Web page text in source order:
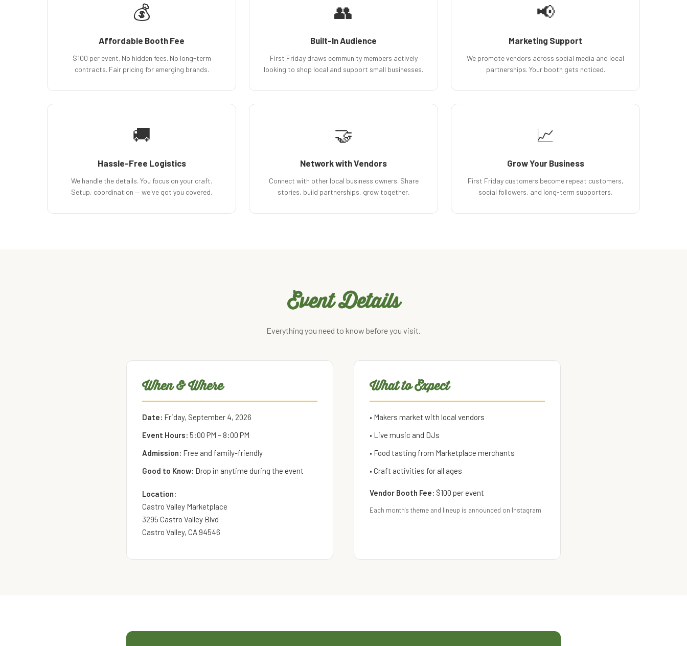
💰
Affordable Booth Fee
$100 per event. No hidden fees. No long-term
contracts. Fair pricing for emerging brands.
👥
Built-In Audience
First Friday draws community members actively
looking to shop local and support small businesses.
📢
Marketing Support
We promote vendors across social media and local
partnerships. Your booth gets noticed.
🚚
Hassle-Free Logistics
We handle the details. You focus on your craft.
Setup, coordination — we've got you covered.
🤝
Network with Vendors
Connect with other local business owners. Share
stories, build partnerships, grow together.
📈
Grow Your Business
First Friday customers become repeat customers,
social followers, and long-term supporters.
Event Details
Everything you need to know before you visit.
When & Where
Date: Friday, September 4, 2026
Event Hours: 5:00 PM – 8:00 PM
Admission: Free and family-friendly
Good to Know: Drop in anytime during the event
Location:
Castro Valley Marketplace
3295 Castro Valley Blvd
Castro Valley, CA 94546
What to Expect
• Makers market with local vendors
• Live music and DJs
• Food tasting from Marketplace merchants
• Craft activities for all ages
Vendor Booth Fee: $100 per event
Each month's theme and lineup is announced on Instagram